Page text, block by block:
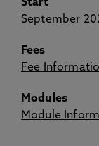
Start
September
Fees
Fee
Modules
Module